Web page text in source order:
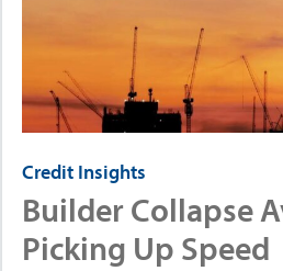
Credit Insights
Builder Collapse
Picking Up Speed